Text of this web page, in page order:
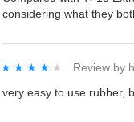
considering what they
★★★★★
★★★★★ Review by
very easy to use rubber,